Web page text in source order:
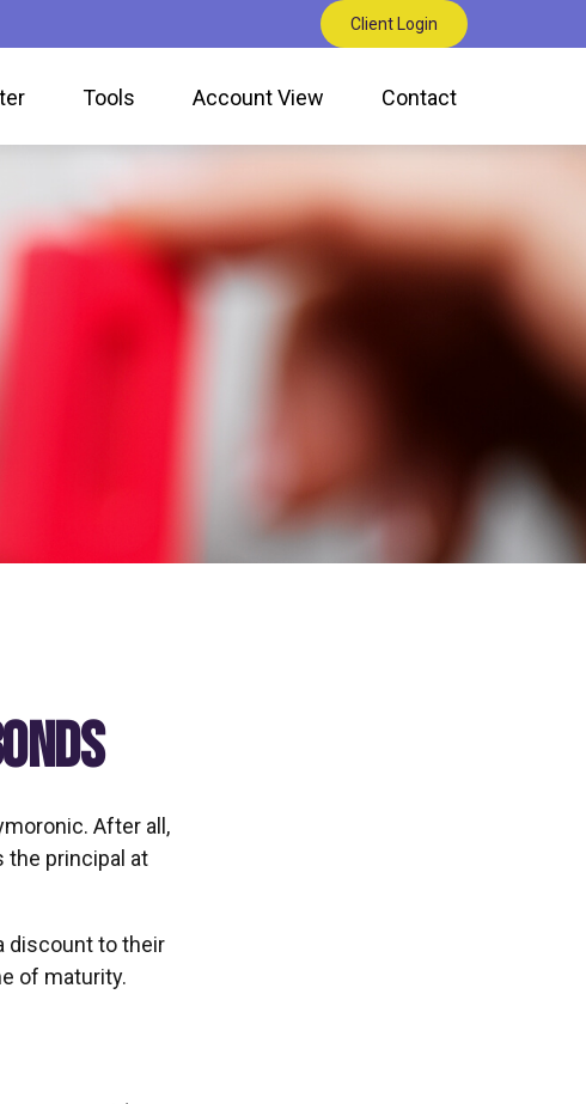
Client Login
Tools Account View Contact
After all,
the principal at
discount to their
of maturity.